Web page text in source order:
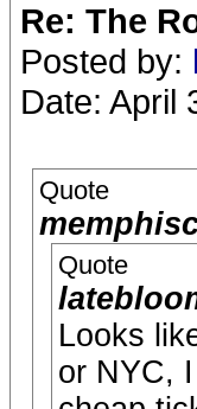
Re: The
Posted by:
Date: April
Quote
Quote
Looks
or NYC,